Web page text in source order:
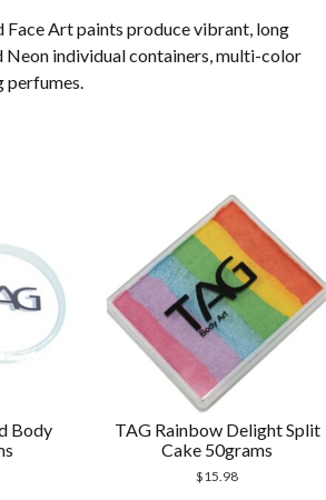
Art paints produce vibrant, long
Neon individual containers, multi-color
Body
TAG Rainbow Delight Split
Cake 50grams
$15.98